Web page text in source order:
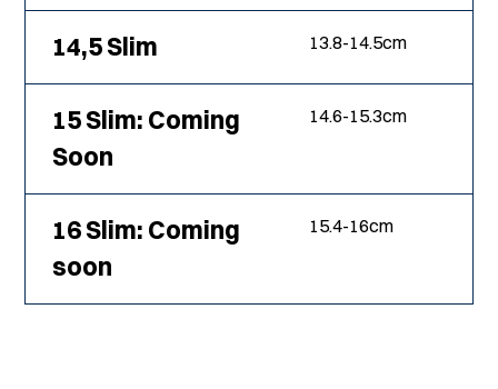
14,5 Slim 13.8-14.5cm
15 Slim: Coming
Soon
14.6-15.3cm
16 Slim: Coming
soon
15.4-16cm